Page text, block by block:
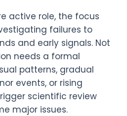
active role, the focus
failures to
and early signals. Not
needs a formal
patterns, gradual
events, or rising
scientific review
major issues.